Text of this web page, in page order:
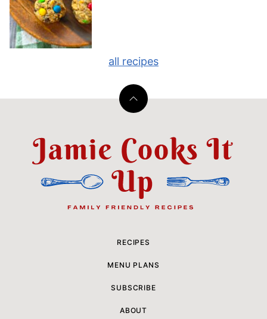
all recipes
Back
top
Jamie
Cooks
RECIPES
MENU PLANS
SUBSCRIBE
ABOUT